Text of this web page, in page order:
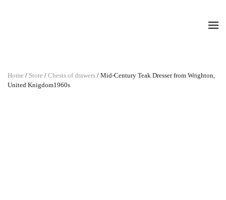
Home / Store / Chests of drawers / Mid-Century Teak Dresser from Wrighton,
United Knigdom1960s